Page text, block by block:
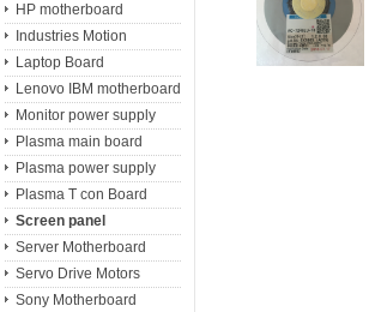
HP motherboard
Industries Motion
Laptop Board
Lenovo IBM motherboard
Monitor power supply
Plasma main board
Plasma power supply
Plasma T con Board
Screen panel
Server Motherboard
Servo Drive Motors
Sony Motherboard